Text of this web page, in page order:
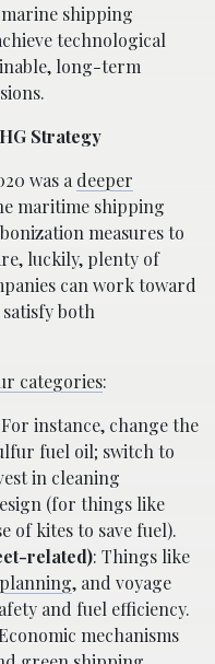
shipping
technological
long-term
Strategy
was a deeper
maritime shipping
measures to
luckily, plenty of
can work toward
both
categories:
instance, change the
fuel oil; switch to
in cleaning
(for things like
of kites to save fuel).
related): Things like
, and voyage
and fuel efficiency.
mechanisms